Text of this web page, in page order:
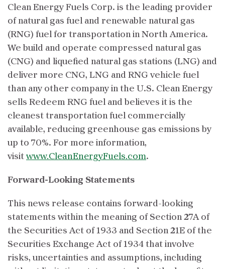
Clean Energy Fuels Corp. is the leading provider
of natural gas fuel and renewable natural gas
(RNG) fuel for transportation in North America.
We build and operate compressed natural gas
(CNG) and liquefied natural gas stations (LNG) and
deliver more CNG, LNG and RNG vehicle fuel
than any other company in the U.S. Clean Energy
sells Redeem RNG fuel and believes it is the
cleanest transportation fuel commercially
available, reducing greenhouse gas emissions by
up to 70%. For more information,
visitwww.CleanEnergyFuels.com.
Forward-Looking Statements
This news release contains forward-looking
statements within the meaning of Section 27A of
the Securities Act of 1933 and Section 21E of the
Securities Exchange Act of 1934 that involve
risks, uncertainties and assumptions, including